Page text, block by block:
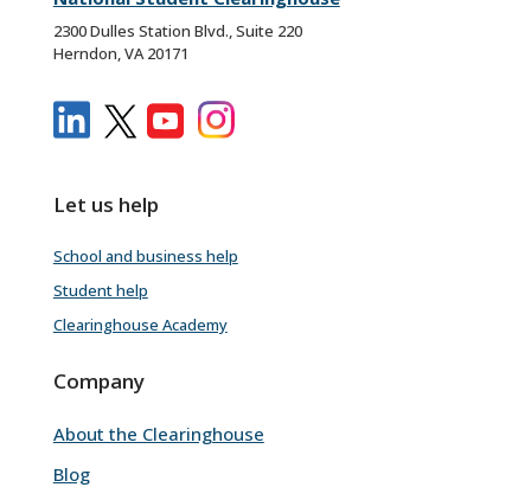
2300 Dulles Station Blvd., Suite 220
Herndon, VA 20171
Let us help
School and business help
Student help
Clearinghouse Academy
Company
About the Clearinghouse
Blog